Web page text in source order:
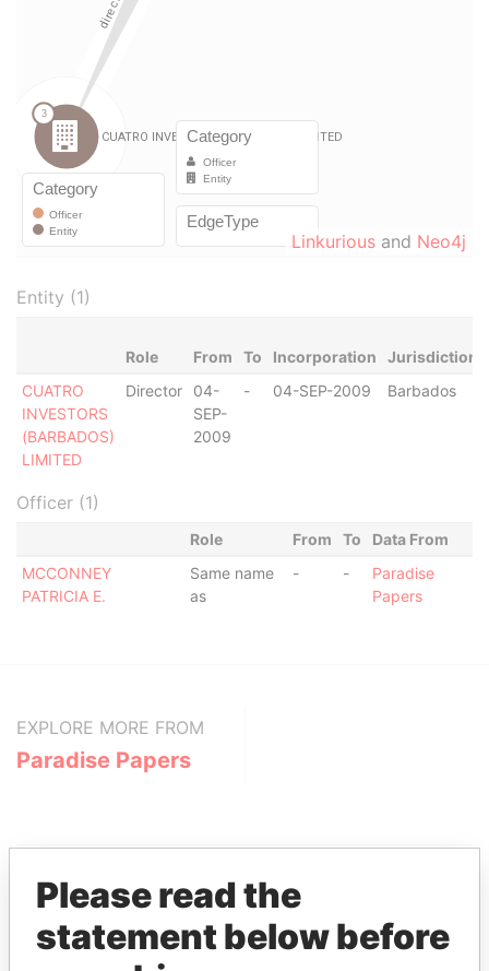
Linkurious and Neo4j
Entity (1)
Role From To Incorporation Jurisdiction
CUATRO
INVESTORS
(BARBADOS)
LIMITED
Director
04-
SEP-
2009
- 04-SEP-2009 Barbados
Officer (1)
Role From To
Data From
MCCONNEY
PATRICIA E.
Same name
as
- -
Paradise
Papers
EXPLORE MORE FROM
Paradise Papers
Please read the
statement below before